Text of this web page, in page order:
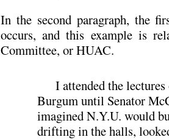
In the second paragraph, the
occurs, and this example is
Committee, or HUAC.
I attended the
Burgum until Senator
imagined N.Y.U. would
drifting in the halls,